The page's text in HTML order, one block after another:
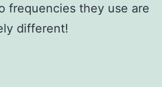
frequencies they use are
different!